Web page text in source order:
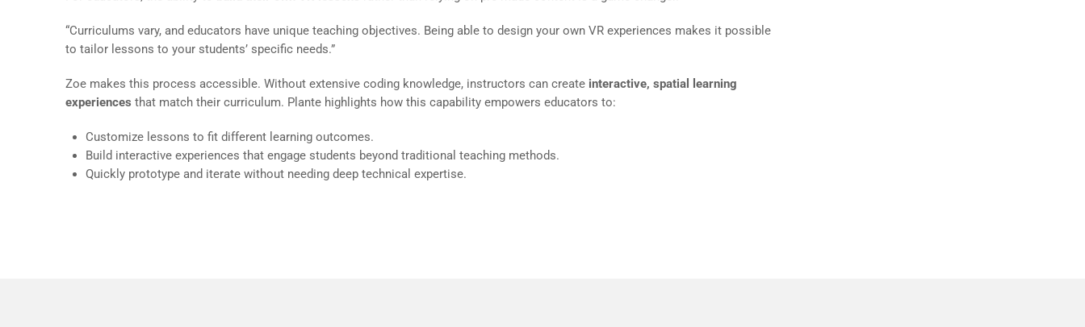
“Curriculums vary, and educators have unique teaching objectives. Being able to design your own VR experiences makes it possible
to tailor lessons to your students’ specific needs.”
Zoe makes this process accessible. Without extensive coding knowledge, instructors can create interactive, spatial learning
experiences that match their curriculum. Plante highlights how this capability empowers educators to:
Customize lessons to fit different learning outcomes.
Build interactive experiences that engage students beyond traditional teaching methods.
Quickly prototype and iterate without needing deep technical expertise.